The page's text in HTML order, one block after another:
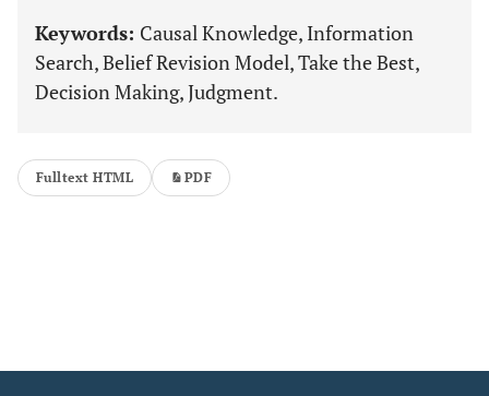
Keywords: Causal Knowledge, Information
Search, Belief Revision Model, Take the Best,
Decision Making, Judgment.
Fulltext HTML PDF